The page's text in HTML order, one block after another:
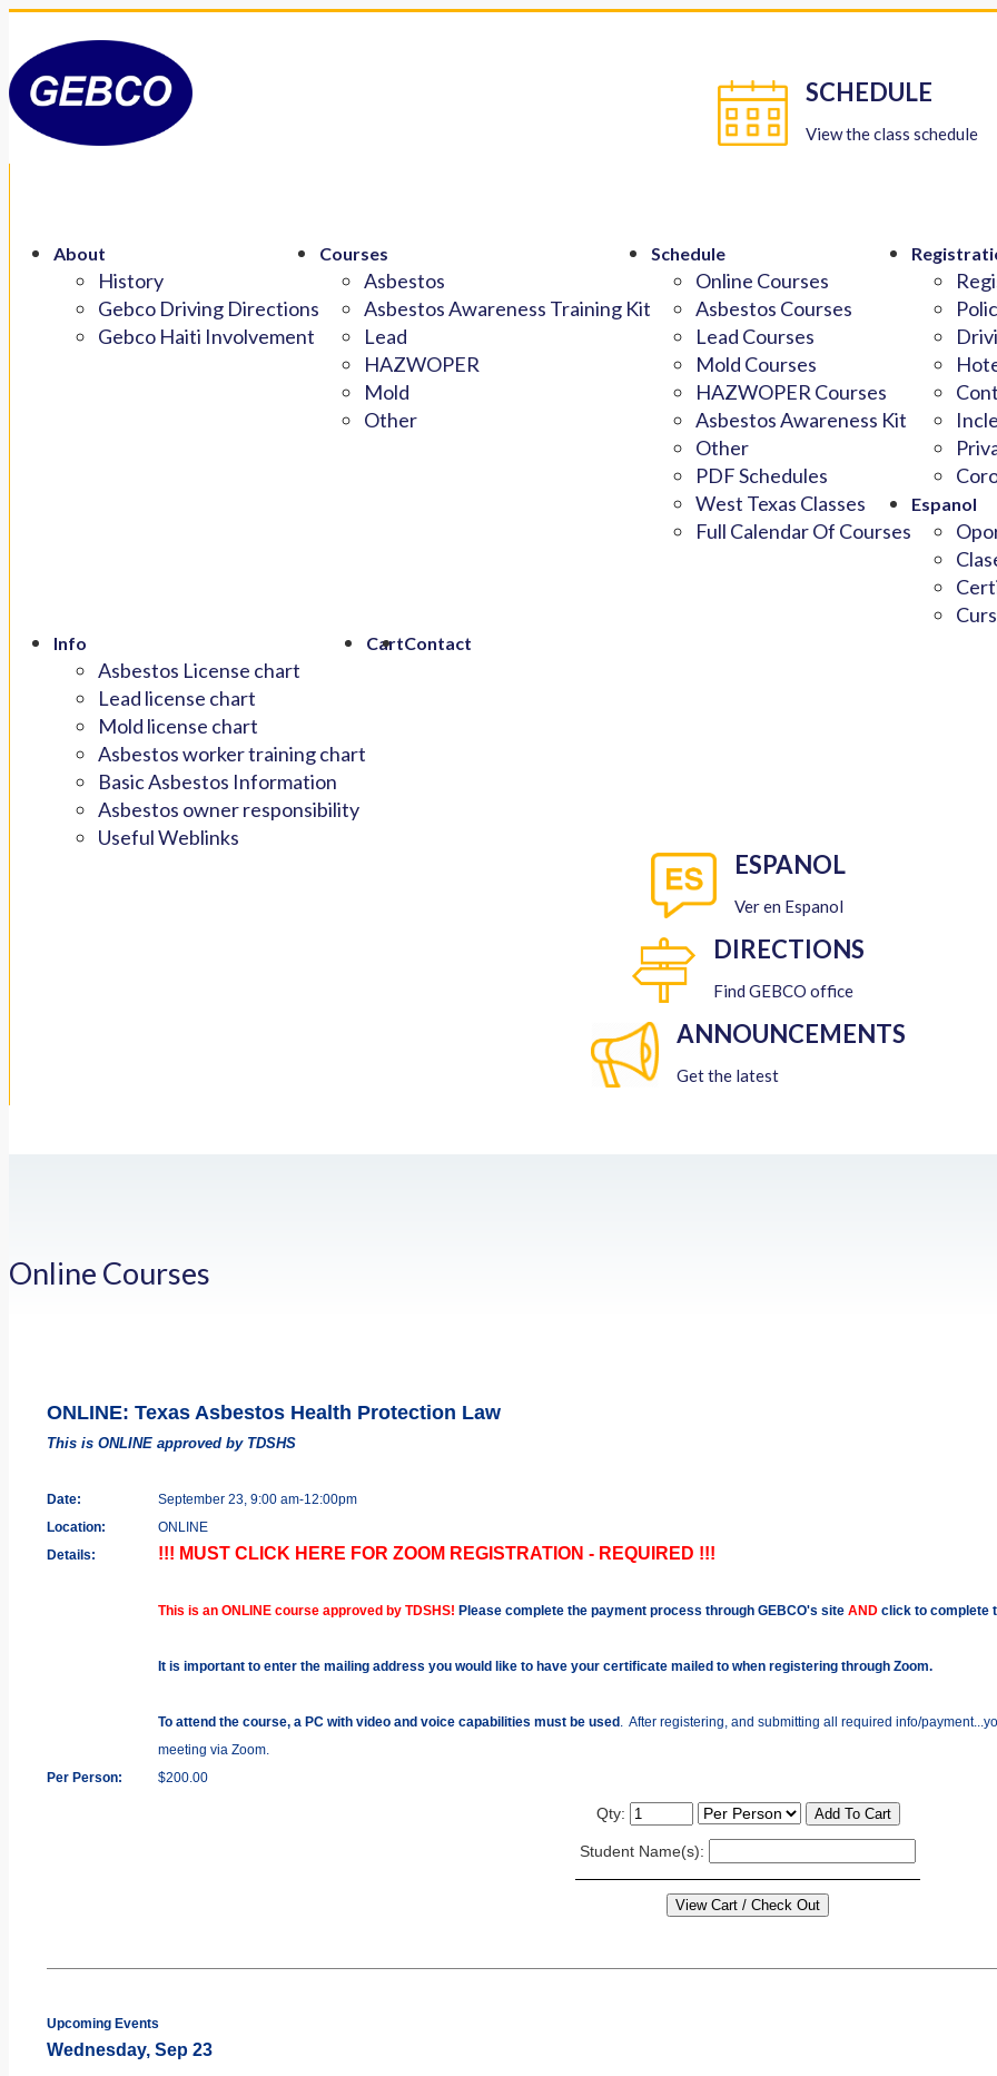
About
History
Gebco Driving Directions
Gebco Haiti Involvement
Courses
Asbestos
Asbestos Awareness Training Kit
Lead
HAZWOPER
Mold
Other
Schedule
Online Courses
Asbestos Courses
Lead Courses
Mold Courses
HAZWOPER Courses
Asbestos Awareness Kit
Other
PDF Schedules
West Texas Classes
Full Calendar Of Courses
Espanol
Info
Asbestos License chart
Lead license chart
Mold license chart
Asbestos worker training chart
Basic Asbestos Information
Asbestos owner responsibility
Useful Weblinks
CartContact
SCHEDULE
View the class schedule
ESPANOL
Ver en Espanol
DIRECTIONS
Find GEBCO office
ANNOUNCEMENTS
Get the latest
Online Courses
ONLINE: Texas Asbestos Health Protection Law
This is ONLINE approved by TDSHS
Date:
September 23, 9:00 am-12:00pm
Location:
ONLINE
Details:
!!! MUST CLICK HERE FOR ZOOM REGISTRATION - REQUIRED !!!
This is an ONLINE course approved by TDSHS! Please complete the payment process through GEBCO's site ANDclick to complete
It is important to enter the mailing address you would like to have your certificate mailed to when registering through Zoom.
To attend the course, a PC with video and voice capabilities must be used. After registering, and submitting all required info/
meeting via Zoom.
Per Person:
$200.00
Qty:
Student Name(s):
Upcoming Events
Wednesday, Sep 23